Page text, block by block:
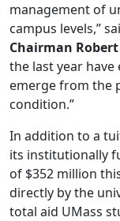
management of
campus levels,”
Chairman
the last year
emerge from the
condition.”
In addition to a
its institutionally
of $352 million
directly by the
total aid UMass